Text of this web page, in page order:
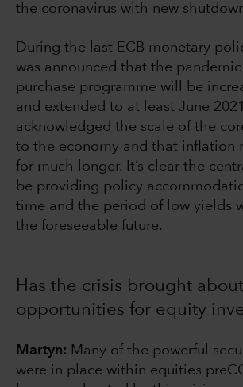
the coronavirus with new
During the last ECB monetary
was announced that the
purchase programme will be
and extended to at least June
acknowledged the scale of the
to the economy and that inflation
for much longer. It’s clear the
be providing policy
time and the period of low yields
the foreseeable future.
Has the crisis brought about
opportunities for equity
Martyn: Many of the powerful
were in place within equities